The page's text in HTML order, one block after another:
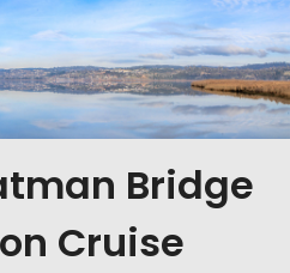
Bridge
Cruise